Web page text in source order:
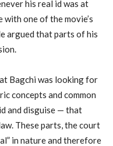
his real id was at
with one of the movie’s
argued that parts of his
Bagchi was looking for
concepts and common
and disguise — that
These parts, the court
in nature and therefore